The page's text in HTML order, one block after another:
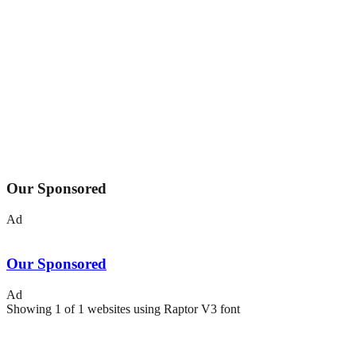
Our Sponsored
Ad
Our Sponsored
Ad
Showing 1 of 1 websites using Raptor V3 font